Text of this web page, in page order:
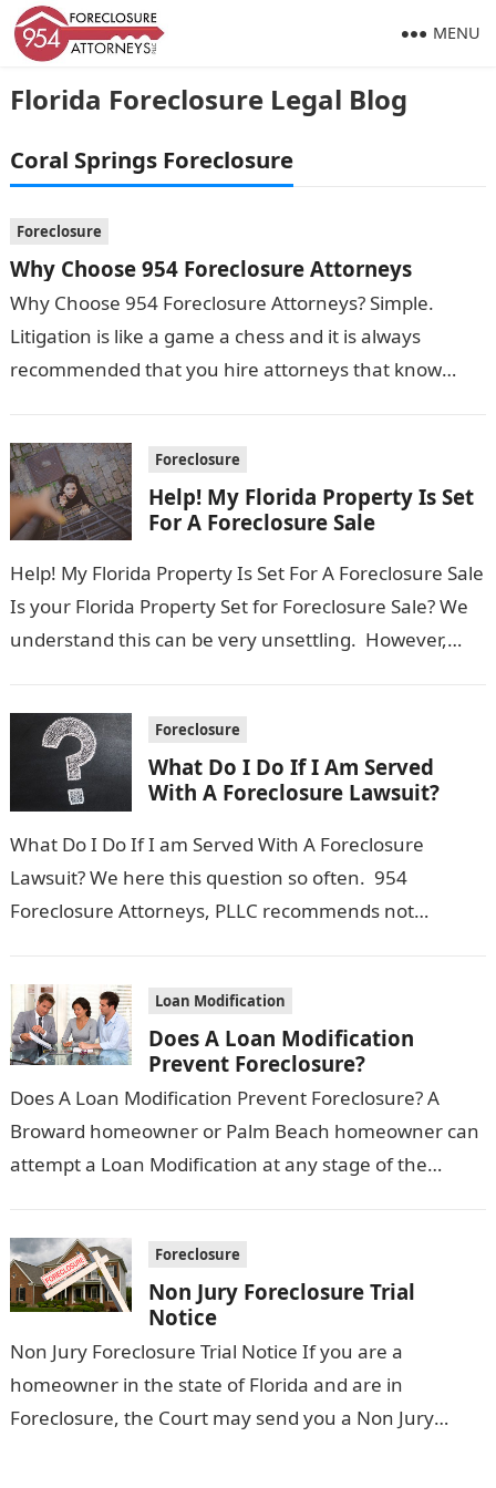
Florida Foreclosure Legal Blog
MENU
Coral Springs Foreclosure
Foreclosure
Why Choose 954 Foreclosure Attorneys
Why Choose 954 Foreclosure Attorneys? Simple.
Litigation is like a game a chess and it is always
recommended that you hire attorneys that know
Foreclosure
Help! My Florida Property Is Set
For A Foreclosure Sale
Help! My Florida Property Is Set For A Foreclosure Sale
Is your Florida Property Set for Foreclosure Sale? We
understand this can be very unsettling. However,
Foreclosure
What Do I Do If I Am Served
With A Foreclosure Lawsuit?
What Do I Do If I am Served With A Foreclosure
Lawsuit? We here this question so often. 954
Foreclosure Attorneys, PLLC recommends not
Loan Modification
Does A Loan Modification
Prevent Foreclosure?
Does A Loan Modification Prevent Foreclosure? A
Broward homeowner or Palm Beach homeowner can
attempt a Loan Modification at any stage of the
Foreclosure
Non Jury Foreclosure Trial
Notice
Non Jury Foreclosure Trial Notice If you are a
homeowner in the state of Florida and are in
Foreclosure, the Court may send you a Non Jury